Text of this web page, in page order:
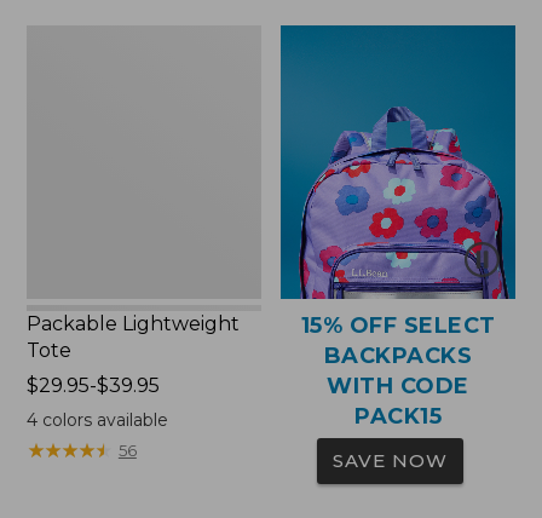
Packable Lightweight
Tote
Price
range
from:
$29.95
$29.95-$39.95
4colors available
★★★★★
★★★★★ 56
15% OFF SELECT
BACKPACKS
WITH CODE
PACK15
SAVE NOW